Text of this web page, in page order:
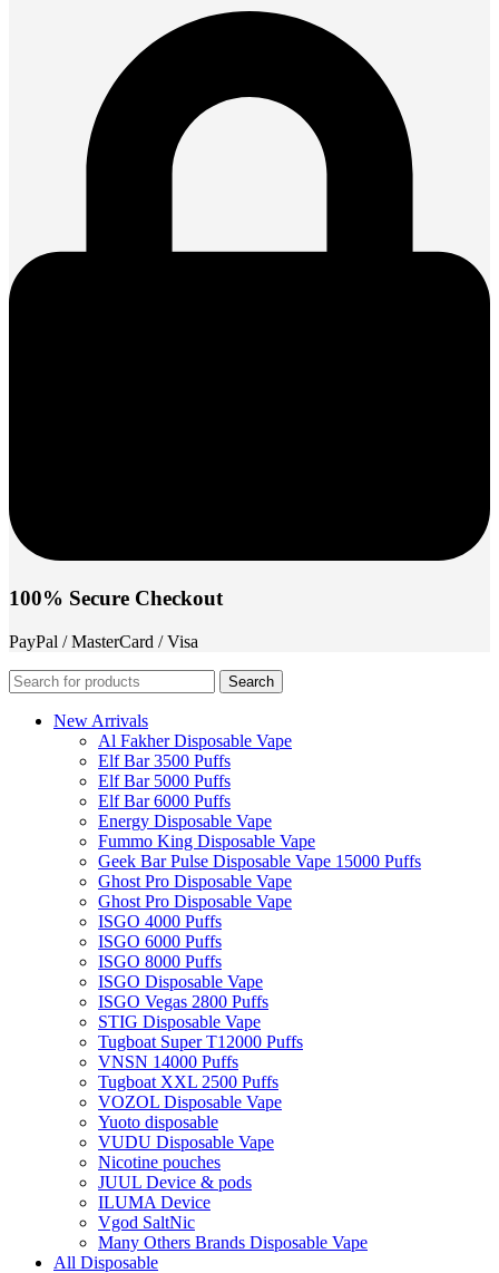
100% Secure Checkout
PayPal / MasterCard / Visa
Search
New Arrivals
Al Fakher Disposable Vape
Elf Bar 3500 Puffs
Elf Bar 5000 Puffs
Elf Bar 6000 Puffs
Energy Disposable Vape
Fummo King Disposable Vape
Geek Bar Pulse Disposable Vape 15000 Puffs
Ghost Pro Disposable Vape
Ghost Pro Disposable Vape
ISGO 4000 Puffs
ISGO 6000 Puffs
ISGO 8000 Puffs
ISGO Disposable Vape
ISGO Vegas 2800 Puffs
STIG Disposable Vape
Tugboat Super T12000 Puffs
VNSN 14000 Puffs
Tugboat XXL 2500 Puffs
VOZOL Disposable Vape
Yuoto disposable
VUDU Disposable Vape
Nicotine pouches
JUUL Device & pods
ILUMA Device
Vgod SaltNic
Many Others Brands Disposable Vape
All Disposable